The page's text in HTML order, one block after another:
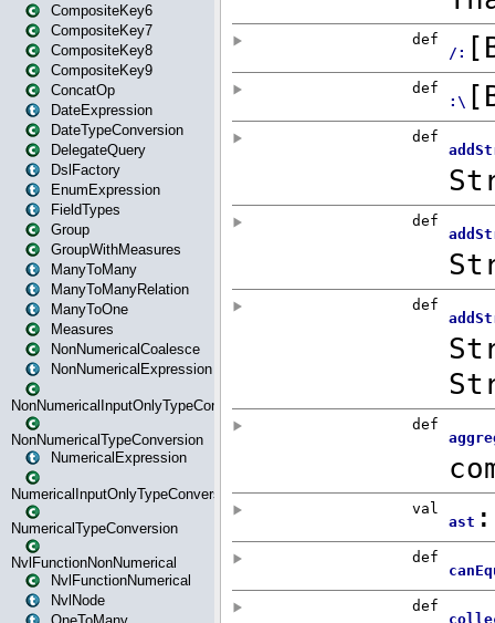
CompositeKey6
CompositeKey7
CompositeKey8
CompositeKey9
ConcatOp
DateExpression
DateTypeConversion
DelegateQuery
DslFactory
EnumExpression
FieldTypes
Group
GroupWithMeasures
ManyToMany
ManyToManyRelation
ManyToOne
Measures
NonNumericalCoalesce
NonNumericalExpression
NonNumericalInputOnlyTypeConversion
NonNumericalTypeConversion
NumericalExpression
NumericalInputOnlyTypeConversion
NumericalTypeConversion
NvlFunctionNonNumerical
NvlFunctionNumerical
NvlNode